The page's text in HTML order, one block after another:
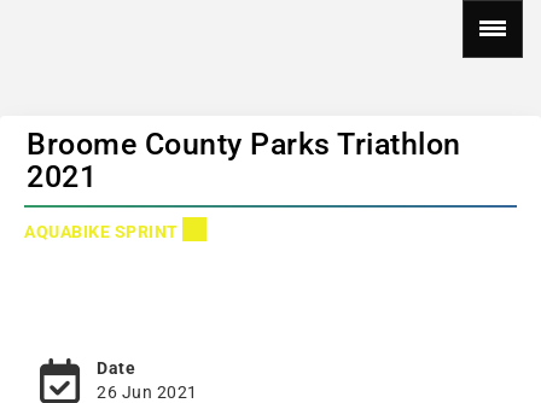
Broome County Parks Triathlon
2021
AQUABIKE SPRINT
Date
26 Jun 2021